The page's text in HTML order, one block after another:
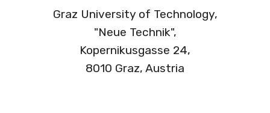
Graz University of Technology,
"Neue Technik",
Kopernikusgasse 24,
8010 Graz, Austria